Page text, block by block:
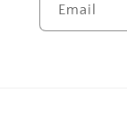
Email